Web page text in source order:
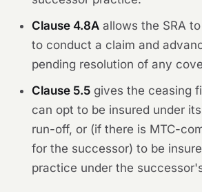
Clause 4.8A allows the SRA
to conduct a claim and
pending resolution of any
Clause 5.5 gives the ceasing
can opt to be insured under
run-off, or (if there is MTC-
for the successor) to be
practice under the